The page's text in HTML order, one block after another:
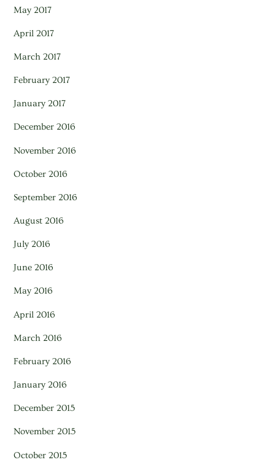
May 2017
April 2017
March 2017
February 2017
January 2017
December 2016
November 2016
October 2016
September 2016
August 2016
July 2016
June 2016
May 2016
April 2016
March 2016
February 2016
January 2016
December 2015
November 2015
October 2015